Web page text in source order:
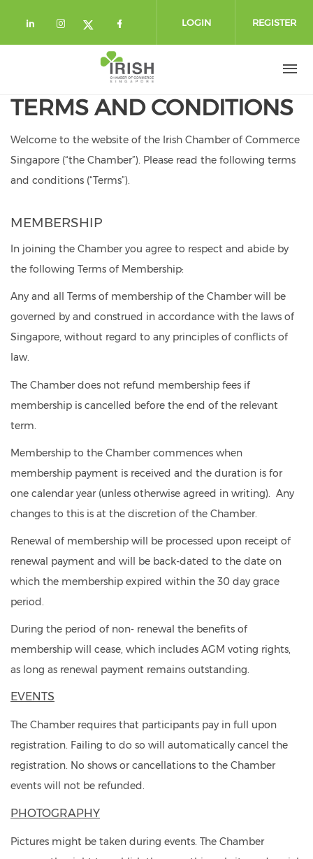
Check our social media on linkedin
Check our social media on
Check our social media on
Check our social media
LOGIN REGISTER
TERMS AND CONDITIONS
Welcome to the website of the Irish Chamber of Commerce
Singapore (“the Chamber”). Please read the following terms
and conditions (“Terms”).
MEMBERSHIP
In joining the Chamber you agree to respect and abide by
the following Terms of Membership:
Any and all Terms of membership of the Chamber will be
governed by and construed in accordance with the laws of
Singapore, without regard to any principles of conflicts of
law.
The Chamber does not refund membership fees if
membership is cancelled before the end of the relevant
term.
Membership to the Chamber commences when
membership payment is received and the duration is for
one calendar year (unless otherwise agreed in writing). Any
changes to this is at the discretion of the Chamber.
Renewal of membership will be processed upon receipt of
renewal payment and will be back-dated to the date on
which the membership expired within the 30 day grace
period.
During the period of non- renewal the benefits of
membership will cease, which includes AGM voting rights,
as long as renewal payment remains outstanding.
EVENTS
The Chamber requires that participants pay in full upon
registration. Failing to do so will automatically cancel the
registration. No shows or cancellations to the Chamber
events will not be refunded.
PHOTOGRAPHY
Pictures might be taken during events. The Chamber